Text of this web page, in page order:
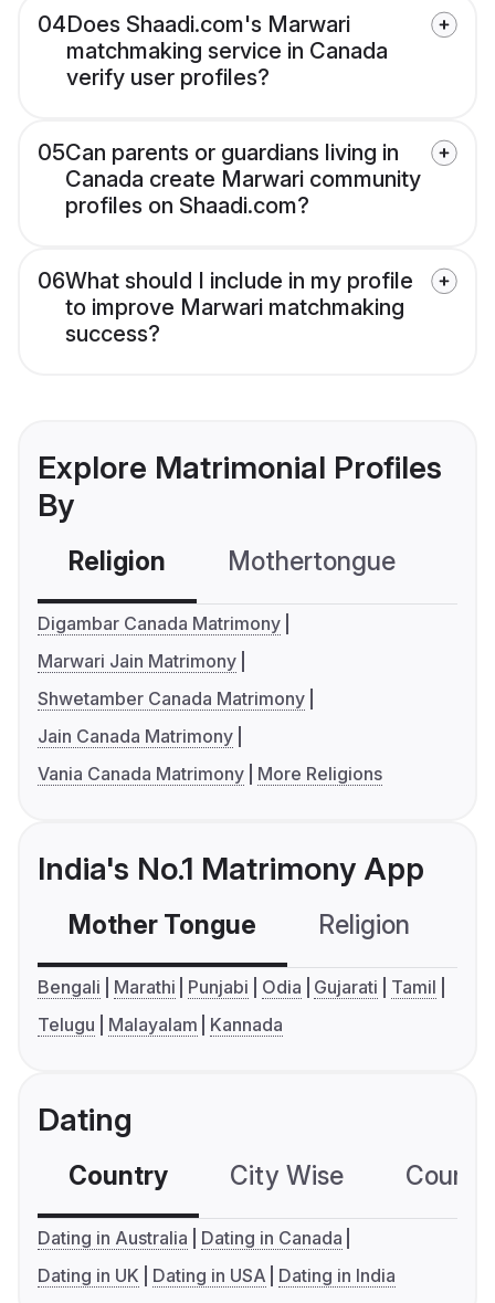
04Does Shaadi.com's Marwari
matchmaking service in Canada
verify user profiles?
05Can parents or guardians living in
Canada create Marwari community
profiles on Shaadi.com?
06What should I include in my profile
to improve Marwari matchmaking
success?
Explore Matrimonial Profiles
By
Religion Mothertongue
Digambar Canada Matrimony
Marwari Jain Matrimony
Shwetamber Canada Matrimony
Jain Canada Matrimony
Vania Canada Matrimony
More Religions
India's No.1 Matrimony App
Mother Tongue Religion
Bengali Marathi Punjabi Odia Gujarati
Tamil
Telugu
Malayalam Kannada
Dating
Country City Wise
Dating in Australia
Dating in Canada
Dating in UK
Dating in USA Dating in India